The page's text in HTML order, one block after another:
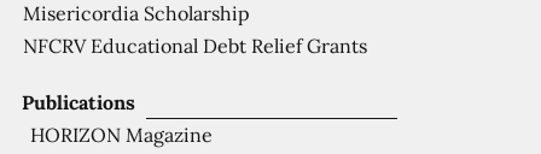
Publications
HORIZON Magazine
Misericordia Scholarship
NFCRV Educational Debt Relief Grants